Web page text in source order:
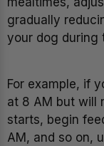
gradually
your dog during
For example, if
at 8 AM but will
starts, begin
AM, and so on,